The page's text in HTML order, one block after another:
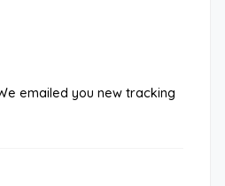
emailed you new tracking